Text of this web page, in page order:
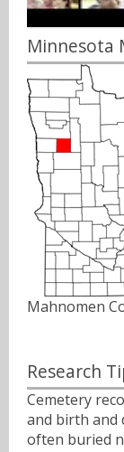
Minnesota
Mahnomen
Research
Cemetery
and birth and
often buried